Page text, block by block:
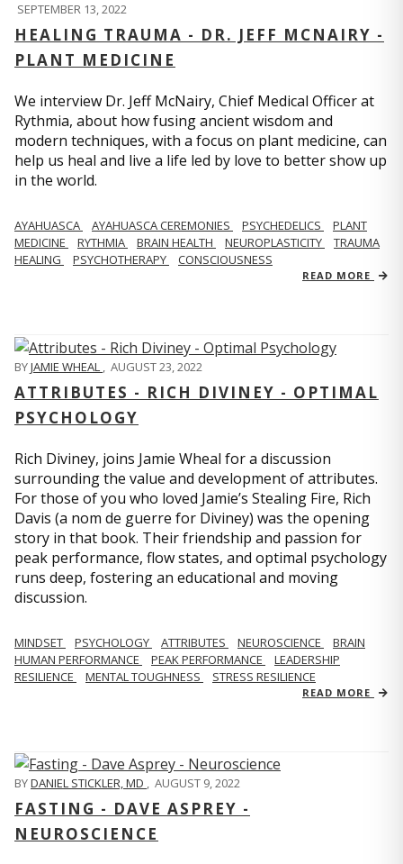
SEPTEMBER 13, 2022
HEALING TRAUMA - DR. JEFF MCNAIRY -
PLANT MEDICINE
We interview Dr. Jeff McNairy, Chief Medical Officer at
Rythmia, about how fusing ancient wisdom and
modern techniques, with a focus on plant medicine, can
help us heal and live a life led by love to better show up
in the world.
AYAHUASCA AYAHUASCA CEREMONIES PSYCHEDELICS
PLANT
MEDICINE
RYTHMIA BRAIN HEALTH NEUROPLASTICITY
TRAUMA
HEALING
PSYCHOTHERAPY CONSCIOUSNESS
READ MORE
BYJAMIE WHEAL , AUGUST 23, 2022
ATTRIBUTES - RICH DIVINEY - OPTIMAL
PSYCHOLOGY
Rich Diviney, joins Jamie Wheal for a discussion
surrounding the value and development of attributes.
For those of you who loved Jamie’s Stealing Fire, Rich
Davis (a nom de guerre for Diviney) was the opening
story in that book. Their friendship and passion for
peak performance, flow states, and optimal psychology
runs deep, fostering an educational and moving
discussion.
MINDSET PSYCHOLOGY ATTRIBUTES NEUROSCIENCE
BRAIN
HUMAN PERFORMANCE
PEAK PERFORMANCE
LEADERSHIP
RESILIENCE
MENTAL TOUGHNESS STRESS RESILIENCE
READ MORE
BYDANIEL STICKLER, MD , AUGUST 9, 2022
FASTING - DAVE ASPREY -
NEUROSCIENCE